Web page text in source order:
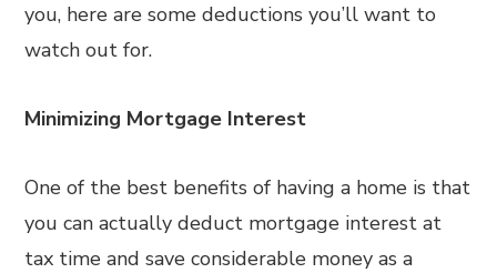
you, here are some deductions you’ll want to
watch out for.
Minimizing Mortgage Interest
One of the best benefits of having a home is that
you can actually deduct mortgage interest at
tax time and save considerable money as a